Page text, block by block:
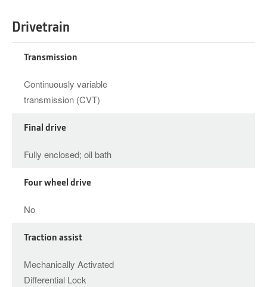
Transmission
Continuously variable
transmission (CVT)
Final drive
Fully enclosed; oil bath
Four wheel drive
No
Traction assist
Mechanically Activated
Differential Lock
Drivetrain